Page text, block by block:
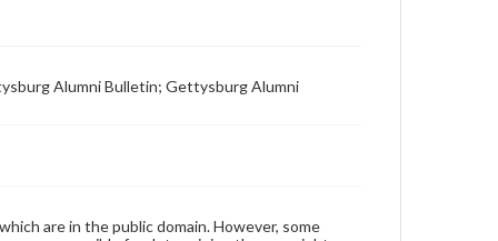
Alumni Bulletin; Gettysburg Alumni
are in the public domain. However, some